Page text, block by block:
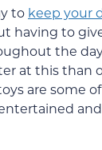
to keep your
having to
the
at this than
are some